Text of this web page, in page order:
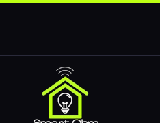
Skip to main content